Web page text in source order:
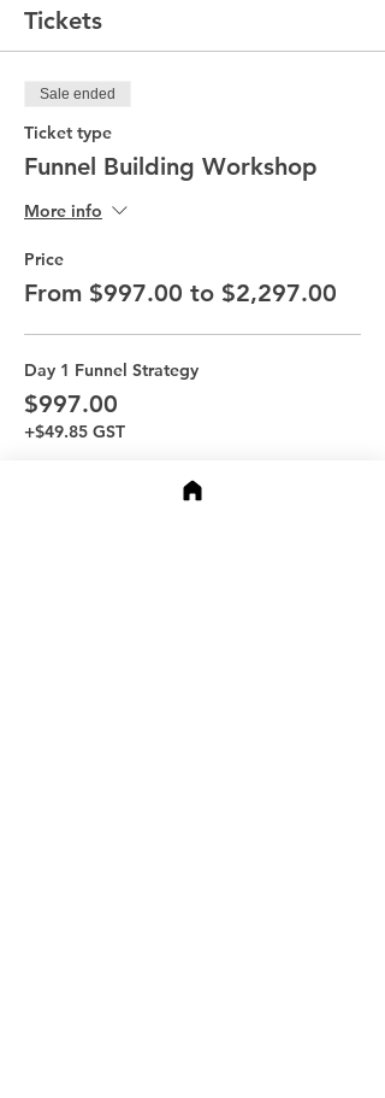
Tickets
Sale ended
Ticket type
Funnel Building Workshop
More info
Price
From $997.00 to $2,297.00
Day 1 Funnel Strategy
$997.00
+$49.85 GST